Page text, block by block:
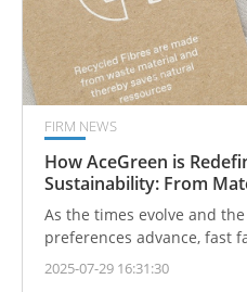
FIRM NEWS
How AceGreen is
Sustainability: From
Circularity
As the times evolve and
preferences advance, fast
become mainstream,
2025-07-29 16:31:30